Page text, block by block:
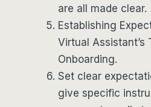
are all made clear.
Establishing
Virtual Assistant’s
Onboarding.
Set clear
give specific